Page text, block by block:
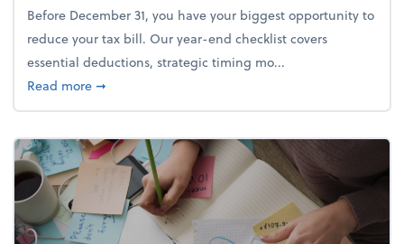
Before December 31, you have your biggest opportunity to
reduce your tax bill. Our year-end checklist covers
essential deductions, strategic timing mo...
Read moreabout Your year-end tax checklist: Keep more of
➞